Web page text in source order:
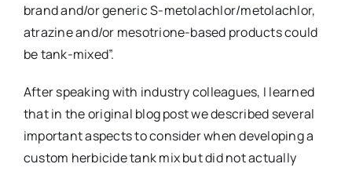
brand and/or generic S-metolachlor/metolachlor,
atrazine and/or mesotrione-based products could
be tank-mixed”.
After speaking with industry colleagues, I learned
that in the original blog post we described several
important aspects to consider when developing a
custom herbicide tank mix but did not actually